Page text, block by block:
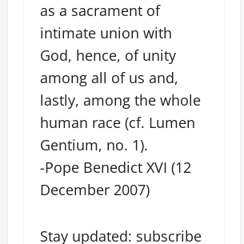
as a sacrament of
intimate union with
God, hence, of unity
among all of us and,
lastly, among the whole
human race (cf. Lumen
Gentium, no. 1).
-Pope Benedict XVI (12
December 2007)
Stay updated: subscribe